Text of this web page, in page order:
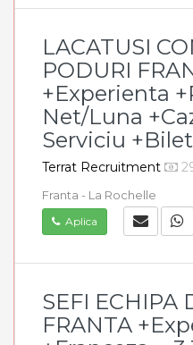
LACATUSI
PODURI
+Experienta
Net/Luna
Serviciu
Terrat Recruitment
Franta - La Rochelle
Aplica
SEFI ECHIPA
FRANTA